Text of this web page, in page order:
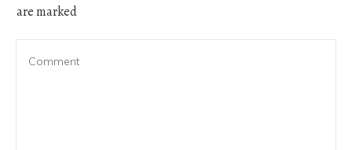
are marked